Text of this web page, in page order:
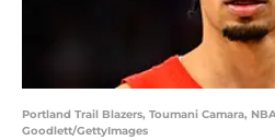
Portland Trail Blazers, Toumani Camara,
Goodlett/GettyImages